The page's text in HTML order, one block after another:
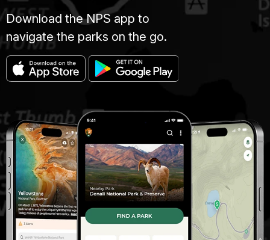
Download the NPS app to
navigate the parks on the go.